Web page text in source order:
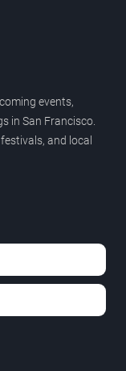
events,
in San Francisco.
and local